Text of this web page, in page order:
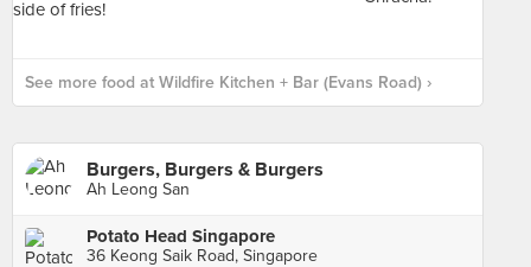
See more food at Wildfire Kitchen + Bar (Evans Road) ›
Burgers, Burgers & Burgers
Ah Leong San
Potato Head Singapore
36 Keong Saik Road, Singapore